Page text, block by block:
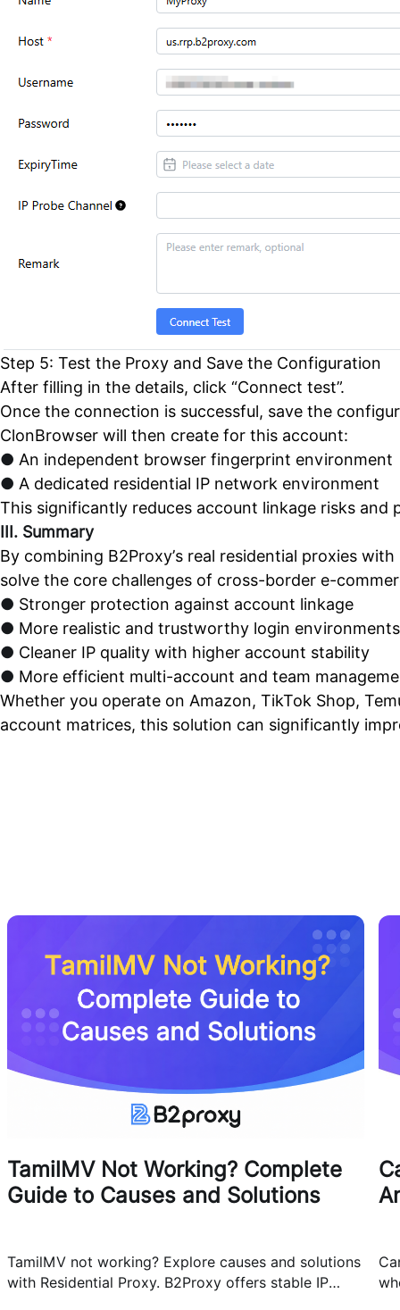
Step 5: Test the Proxy and Save the Configuration
After filling in the details, click “Connect test”.
Once the connection is successful, save the
ClonBrowser will then create for this account:
● An independent browser fingerprint environment
● A dedicated residential IP network environment
This significantly reduces account linkage risks
III. Summary
By combining B2Proxy’s real residential proxies
solve the core challenges of cross-border e-
● Stronger protection against account linkage
● More realistic and trustworthy login environments
● Cleaner IP quality with higher account stability
● More efficient multi-account and team
Whether you operate on Amazon, TikTok Shop,
account matrices, this solution can significantly
TamilMV Not Working? Complete
Guide to Causes and Solutions
TamilMV not working? Explore causes and solutions
with Residential Proxy. B2Proxy offers stable IP